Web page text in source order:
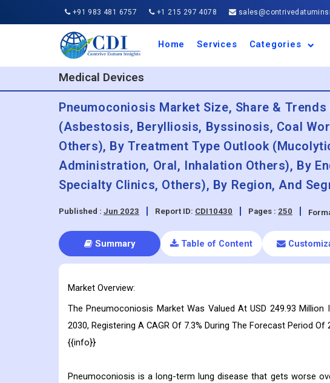
+91 983 481 6757 +1 215 297 4078
Home Services
Categories
Aerospace and
Agriculture
Automotive and
Business and
Chemical and
Consumer Goods
Electronic and
Energy and Power
Food and
IT and
Machinery and
Manufacturing and
Medical Devices
Pharmaceuticals
Service and
Travel and Tourism
Medical Devices
Pneumoconiosis Market Size, Share &
(Asbestosis, Berylliosis, Byssinosis, Coal
Others), By Treatment Type Outlook
Administration, Oral, Inhalation Others), By
Specialty Clinics, Others), By Region, And
Published : Jun 2023 Report ID: CDI10430 Pages : 250
Summary Table of Content
Market Overview:
The Pneumoconiosis Market Was Valued At USD 249.93
2030, Registering A CAGR Of 7.3% During The Forecast Period Of
{{info}}
Pneumoconiosis is a long-term lung disease that gets worse